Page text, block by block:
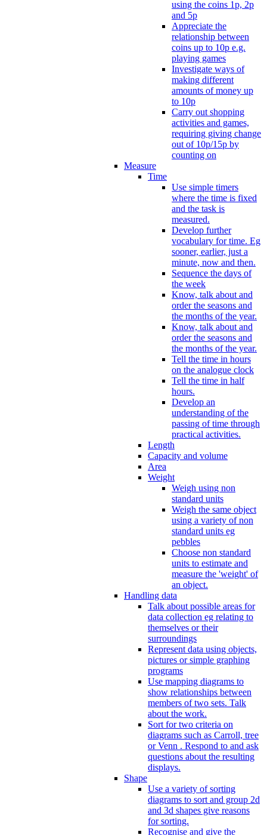
using the coins 1p, 2p
and 5p
Appreciate the
relationship between
coins up to 10p e.g.
playing games
Investigate ways of
making different
amounts of money up
to 10p
Carry out shopping
activities and games,
requiring giving change
out of 10p/15p by
counting on
Measure
Time
Use simple timers
where the time is fixed
and the task is
measured.
Develop further
vocabulary for time. Eg
sooner, earlier, just a
minute, now and then.
Sequence the days of
the week
Know, talk about and
order the seasons and
the months of the year.
Know, talk about and
order the seasons and
the months of the year.
Tell the time in hours
on the analogue clock
Tell the time in half
hours.
Develop an
understanding of the
passing of time through
practical activities.
Length
Capacity and volume
Area
Weight
Weigh using non
standard units
Weigh the same object
using a variety of non
standard units eg
pebbles
Choose non standard
units to estimate and
measure the 'weight' of
an object.
Handling data
Talk about possible areas for
data collection eg relating to
themselves or their
surroundings
Represent data using objects,
pictures or simple graphing
programs
Use mapping diagrams to
show relationships between
members of two sets. Talk
about the work.
Sort for two criteria on
diagrams such as Carroll, tree
or Venn . Respond to and ask
questions about the resulting
displays.
Shape
Use a variety of sorting
diagrams to sort and group 2d
and 3d shapes give reasons
for sorting.
Recognise and give the